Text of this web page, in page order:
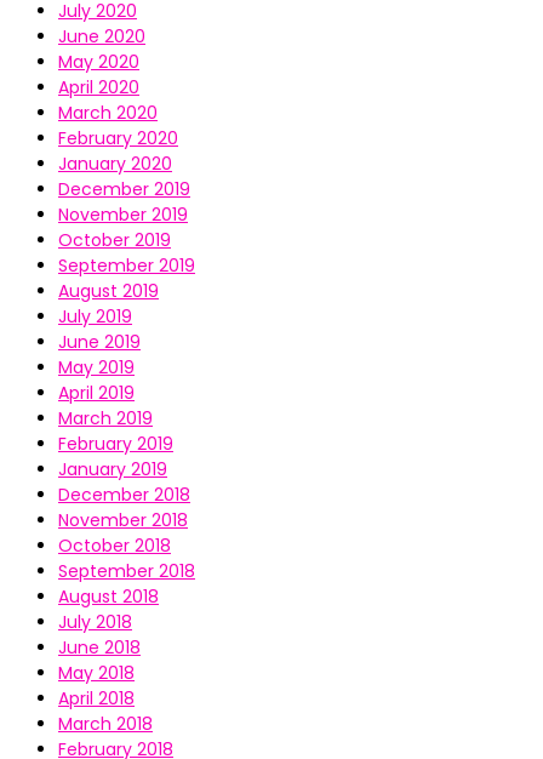
July 2020
June 2020
May 2020
April 2020
March 2020
February 2020
January 2020
December 2019
November 2019
October 2019
September 2019
August 2019
July 2019
June 2019
May 2019
April 2019
March 2019
February 2019
January 2019
December 2018
November 2018
October 2018
September 2018
August 2018
July 2018
June 2018
May 2018
April 2018
March 2018
February 2018